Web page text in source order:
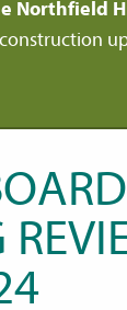
Northfield